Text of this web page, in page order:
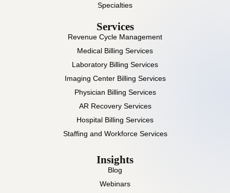
Specialties
Services
Revenue Cycle Management
Medical Billing Services
Laboratory Billing Services
Imaging Center Billing Services
Physician Billing Services
AR Recovery Services
Hospital Billing Services
Staffing and Workforce Services
Insights
Blog
Webinars